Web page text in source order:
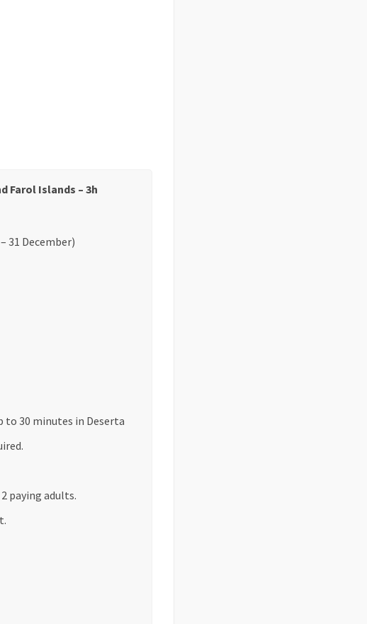
Farol Islands – 3h
31 December)
to 30 minutes in Deserta
paying adults.